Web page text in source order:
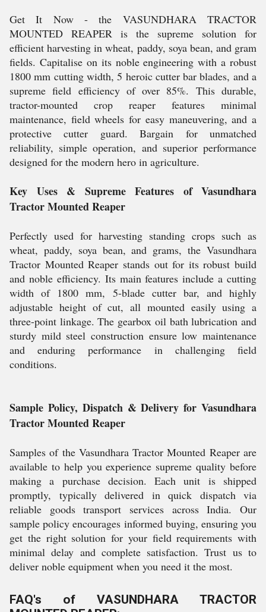
Get It Now - the VASUNDHARA TRACTOR
MOUNTED REAPER is the supreme solution for
efficient harvesting in wheat, paddy, soya bean, and gram
fields. Capitalise on its noble engineering with a robust
1800 mm cutting width, 5 heroic cutter bar blades, and a
supreme field efficiency of over 85%. This durable,
tractor-mounted crop reaper features minimal
maintenance, field wheels for easy maneuvering, and a
protective cutter guard. Bargain for unmatched
reliability, simple operation, and superior performance
designed for the modern hero in agriculture.
Key Uses & Supreme Features of Vasundhara
Tractor Mounted Reaper
Perfectly used for harvesting standing crops such as
wheat, paddy, soya bean, and grams, the Vasundhara
Tractor Mounted Reaper stands out for its robust build
and noble efficiency. Its main features include a cutting
width of 1800 mm, 5-blade cutter bar, and highly
adjustable height of cut, all mounted easily using a
three-point linkage. The gearbox oil bath lubrication and
sturdy mild steel construction ensure low maintenance
and enduring performance in challenging field
conditions.
Sample Policy, Dispatch & Delivery for Vasundhara
Tractor Mounted Reaper
Samples of the Vasundhara Tractor Mounted Reaper are
available to help you experience supreme quality before
making a purchase decision. Each unit is shipped
promptly, typically delivered in quick dispatch via
reliable goods transport services across India. Our
sample policy encourages informed buying, ensuring you
get the right solution for your field requirements with
minimal delay and complete satisfaction. Trust us to
deliver noble equipment when you need it the most.
FAQ's of VASUNDHARA TRACTOR